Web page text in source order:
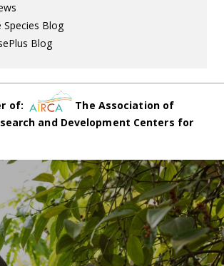
Species Blog
Blog
of:
The Association of
and Development Centers for